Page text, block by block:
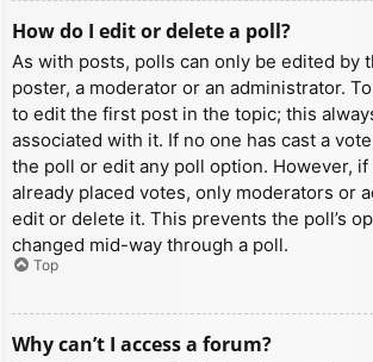
How do I edit or delete a poll?
As with posts, polls can only be edited by
poster, a moderator or an administrator.
to edit the first post in the topic; this
associated with it. If no one has cast a
the poll or edit any poll option. However, if
already placed votes, only moderators or
edit or delete it. This prevents the poll’s
changed mid-way through a poll.
Top
Why can’t I access a forum?